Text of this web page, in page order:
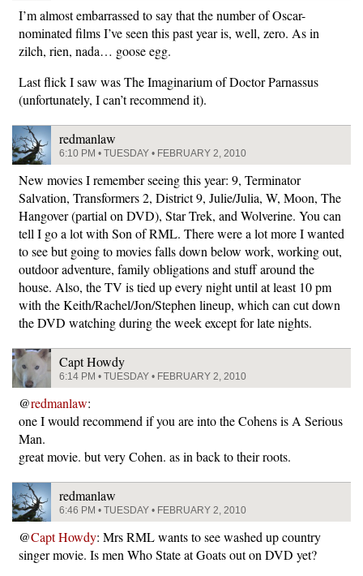
I’m almost embarrassed to say that the number of Oscar-
nominated films I’ve seen this past year is, well, zero. As in
zilch, rien, nada… goose egg.
Last flick I saw was The Imaginarium of Doctor Parnassus
(unfortunately, I can’t recommend it).
redmanlaw
6:10 PM • TUESDAY • FEBRUARY 2, 2010
New movies I remember seeing this year: 9, Terminator
Salvation, Transformers 2, District 9, Julie/Julia, W, Moon, The
Hangover (partial on DVD), Star Trek, and Wolverine. You can
tell I go a lot with Son of RML. There were a lot more I wanted
to see but going to movies falls down below work, working out,
outdoor adventure, family obligations and stuff around the
house. Also, the TV is tied up every night until at least 10 pm
with the Keith/Rachel/Jon/Stephen lineup, which can cut down
the DVD watching during the week except for late nights.
Capt Howdy
6:14 PM • TUESDAY • FEBRUARY 2, 2010
@redmanlaw:
one I would recommend if you are into the Cohens is A Serious
Man.
great movie. but very Cohen. as in back to their roots.
redmanlaw
6:46 PM • TUESDAY • FEBRUARY 2, 2010
@Capt Howdy: Mrs RML wants to see washed up country
singer movie. Is men Who State at Goats out on DVD yet?